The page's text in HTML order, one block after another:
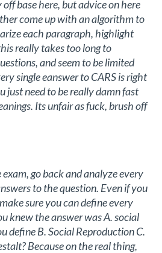
base here, but advice on here
come up with an algorithm to
each paragraph, highlight
really takes too long to
and seem to be limited
single eanswer to CARS is right
just need to be really damn fast
Its unfair as fuck, brush off
go back and analyze every
to the question. Even if you
sure you can define every
knew the answer was A. social
define B. Social Reproduction C.
Because on the real thing,